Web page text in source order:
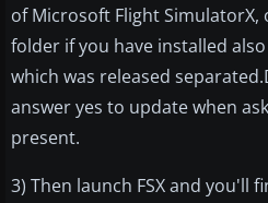
of Microsoft Flight
folder if you have installed
which was released
answer yes to update when
present.
3) Then launch FSX and you'll